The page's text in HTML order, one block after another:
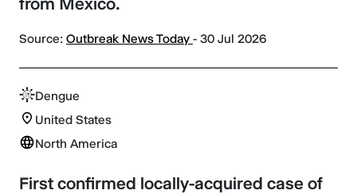
Source: Outbreak News Today - 30 Jul 2026
Dengue
United States
North America
First confirmed locally-acquired case of